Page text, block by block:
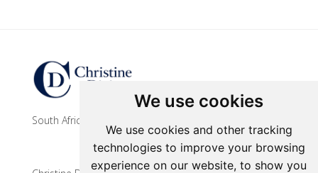
We use cookies
We use cookies and other tracking
technologies to improve your browsing
experience on our website, to show you
South African contemporary artist